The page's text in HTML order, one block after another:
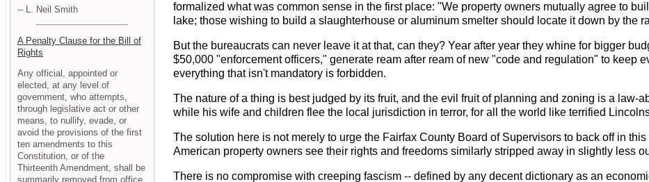
formalized what was common sense in the first place: "We property owners mutually agree to
lake; those wishing to build a slaughterhouse or aluminum smelter should locate it down by the
But the bureaucrats can never leave it at that, can they? Year after year they whine for bigger
$50,000 "enforcement officers," generate ream after ream of new "code and regulation" to keep
everything that isn't mandatory is forbidden.
The nature of a thing is best judged by its fruit, and the evil fruit of planning and zoning is a law-
while his wife and children flee the local jurisdiction in terror, for all the world like terrified
The solution here is not merely to urge the Fairfax County Board of Supervisors to back off in
American property owners see their rights and freedoms similarly stripped away in slightly less
There is no compromise with creeping fascism -- defined by any decent dictionary as an
-- L. Neil Smith
A Penalty Clause for the Bill of
Rights
Any official, appointed or
elected, at any level of
government, who attempts,
through legislative act or other
means, to nullify, evade, or
avoid the provisions of the first
ten amendments to this
Constitution, or of the
Thirteenth Amendment, shall be
summarily removed from office,